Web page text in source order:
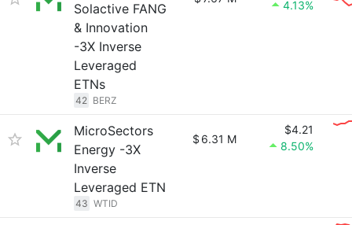
Solactive FANG
& Innovation
-3X Inverse
Leveraged
ETNs
42 BERZ
4.13%
MicroSectors
Energy -3X
Inverse
Leveraged ETN
43 WTID
$ 6.31 M
$4.21
8.50%